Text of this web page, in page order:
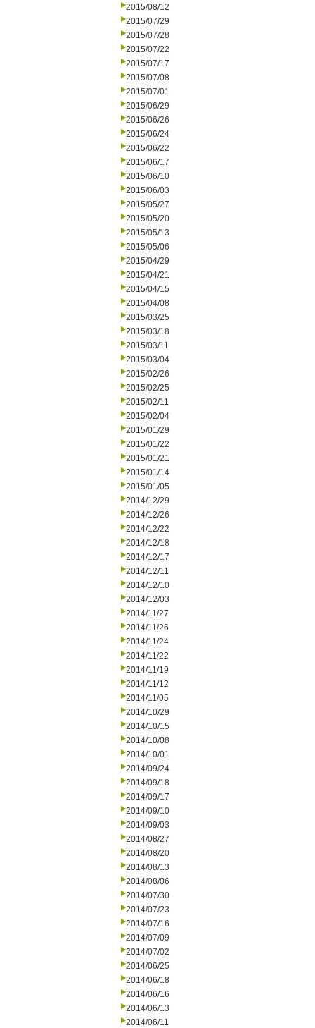
2015/08/12
2015/07/29
2015/07/28
2015/07/22
2015/07/17
2015/07/08
2015/07/01
2015/06/29
2015/06/26
2015/06/24
2015/06/22
2015/06/17
2015/06/10
2015/06/03
2015/05/27
2015/05/20
2015/05/13
2015/05/06
2015/04/29
2015/04/21
2015/04/15
2015/04/08
2015/03/25
2015/03/18
2015/03/11
2015/03/04
2015/02/26
2015/02/25
2015/02/11
2015/02/04
2015/01/29
2015/01/22
2015/01/21
2015/01/14
2015/01/05
2014/12/29
2014/12/26
2014/12/22
2014/12/18
2014/12/17
2014/12/11
2014/12/10
2014/12/03
2014/11/27
2014/11/26
2014/11/24
2014/11/22
2014/11/19
2014/11/12
2014/11/05
2014/10/29
2014/10/15
2014/10/08
2014/10/01
2014/09/24
2014/09/18
2014/09/17
2014/09/10
2014/09/03
2014/08/27
2014/08/20
2014/08/13
2014/08/06
2014/07/30
2014/07/23
2014/07/16
2014/07/09
2014/07/02
2014/06/25
2014/06/18
2014/06/16
2014/06/13
2014/06/11